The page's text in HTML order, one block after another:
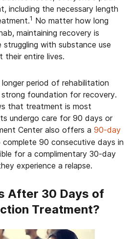
including the necessary length
1 No matter how long
maintaining recovery is
with substance use
their entire lives.
longer period of rehabilitation
foundation for recovery.
that treatment is most
undergo care for 90 days or
Center also offers a 90-day
90 consecutive days in
for a complimentary 30-day
experience a relapse.
After 30 Days of
Treatment?